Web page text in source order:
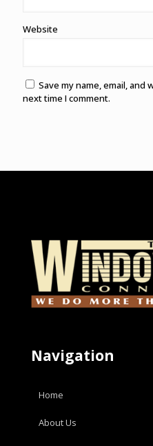
Website
Save my name, email,
next time I comment.
Navigation
Home
About Us